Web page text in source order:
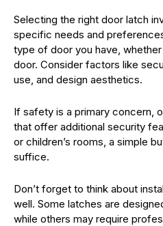
Selecting the right door latch
specific needs and
type of door you have,
door. Consider factors like
use, and design aesthetics.
If safety is a primary concern,
that offer additional security
or children’s rooms, a simple
suffice.
Don’t forget to think about
well. Some latches are
while others may require